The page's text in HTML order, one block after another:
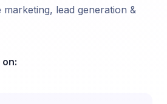
lead generation &